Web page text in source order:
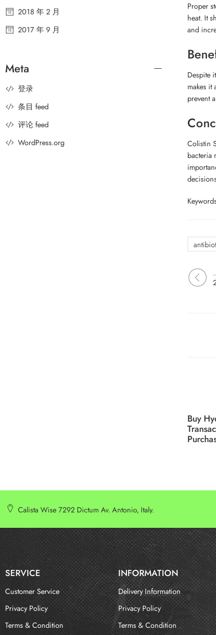
Proper
heat. It
and
Despite
makes
prevent
Colistin
bacteria
Buy
2018 年 2 月
2017 年 9 月
Meta
登录
条目 feed
评论 feed
WordPress.org
Calista Wise 7292 Dictum Av. Antonio, Italy.
SERVICE INFORMATION
Customer Service
Privacy Policy
Terms & Condition
Delivery Information
Privacy Policy
Terms & Condition